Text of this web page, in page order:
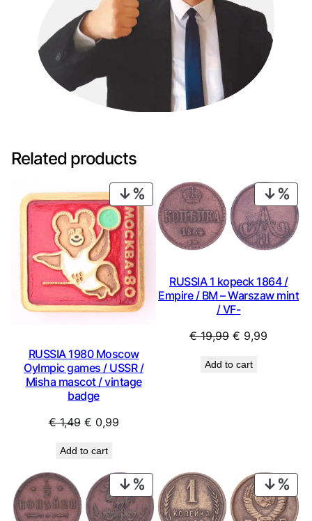
Related products
PRODUCT
ON
SALE
RUSSIA 1980 Moscow
Oylmpic games / USSR /
Misha mascot / vintage
badge
€1,49 Original
was:
€ 1,49.
€ 0,99Current
€ 0,99.
Add to cart
ON
RUSSIA 1 kopeck 1864 /
Empire / BM – Warszaw mint
/ VF-
€19,99 Original
was:
€ 9,99
Add to cart
PRODUCT
ON
SALE
ON